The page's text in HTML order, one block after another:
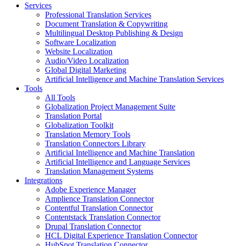
Services
Professional Translation Services
Document Translation & Copywriting
Multilingual Desktop Publishing & Design
Software Localization
Website Localization
Audio/Video Localization
Global Digital Marketing
Artificial Intelligence and Machine Translation Services
Tools
All Tools
Globalization Project Management Suite
Translation Portal
Globalization Toolkit
Translation Memory Tools
Translation Connectors Library
Artificial Intelligence and Machine Translation
Artificial Intelligence and Language Services
Translation Management Systems
Integrations
Adobe Experience Manager
Amplience Translation Connector
Contentful Translation Connector
Contentstack Translation Connector
Drupal Translation Connector
HCL Digital Experience Translation Connector